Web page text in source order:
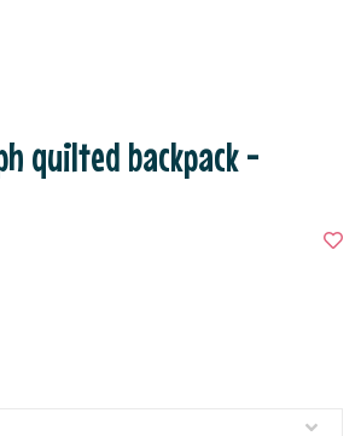
quilted backpack -